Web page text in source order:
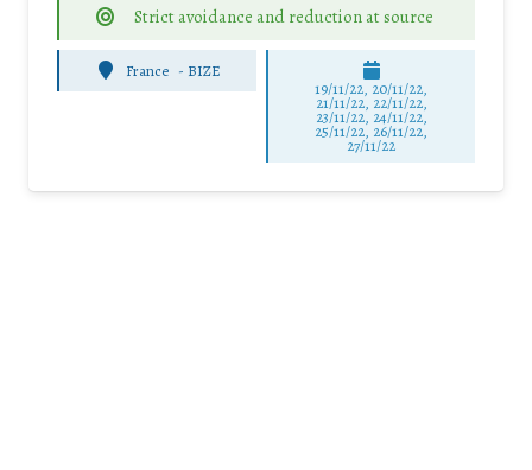
Strict avoidance and reduction at source
France - BIZE
19/11/22, 20/11/22,
21/11/22, 22/11/22,
23/11/22, 24/11/22,
25/11/22, 26/11/22,
27/11/22